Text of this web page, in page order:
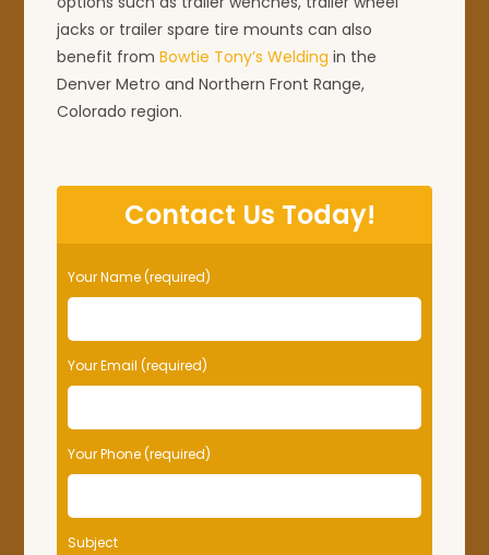
jacks or trailer spare tire mounts can also
benefit fromBowtie Tony’s Welding in the
Denver Metro and Northern Front Range,
Colorado region.
Contact Us Today!
Your Name (required)
Your Email (required)
Your Phone (required)
Subject